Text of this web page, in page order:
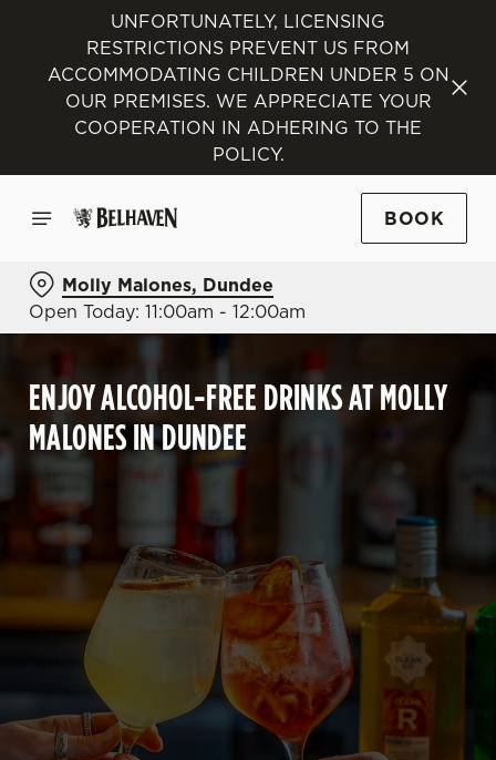
UNFORTUNATELY, LICENSING
RESTRICTIONS PREVENT US FROM
ACCOMMODATING CHILDREN UNDER 5 ON
OUR PREMISES. WE APPRECIATE YOUR
COOPERATION IN ADHERING TO THE
POLICY.
BOOK
Molly Malones, Dundee
Open Today: 11:00am - 12:00am
ENJOY ALCOHOL-FREE DRINKS AT MOLLY
MALONES IN DUNDEE